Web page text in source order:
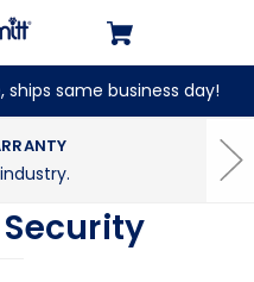
same business day!